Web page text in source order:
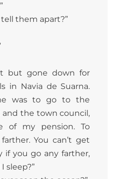
tell them apart?”
but gone down for
in Navia de Suarna.
was to go to the
and the town council,
of my pension. To
You can’t get
if you go any farther,
sleep?”